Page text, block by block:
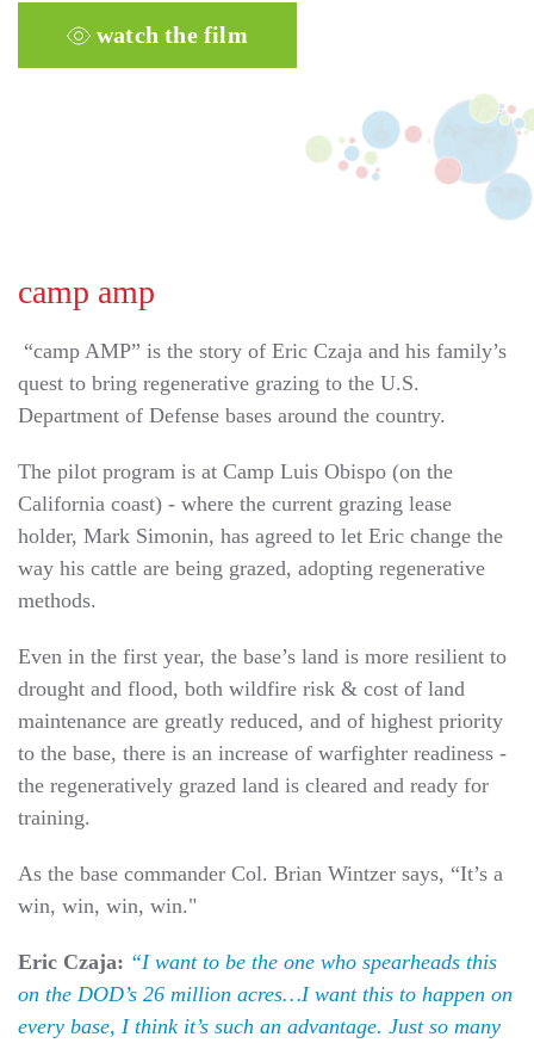
watch the film
camp amp
“camp AMP” is the story of Eric Czaja and his family’s
quest to bring regenerative grazing to the U.S.
Department of Defense bases around the country.
The pilot program is at Camp Luis Obispo (on the
California coast) - where the current grazing lease
holder, Mark Simonin, has agreed to let Eric change the
way his cattle are being grazed, adopting regenerative
methods.
Even in the first year, the base’s land is more resilient to
drought and flood, both wildfire risk & cost of land
maintenance are greatly reduced, and of highest priority
to the base, there is an increase of warfighter readiness -
the regeneratively grazed land is cleared and ready for
training.
As the base commander Col. Brian Wintzer says, “It’s a
win, win, win, win."
Eric Czaja: “I want to be the one who spearheads this
on the DOD’s 26 million acres…I want this to happen on
every base, I think it’s such an advantage. Just so many